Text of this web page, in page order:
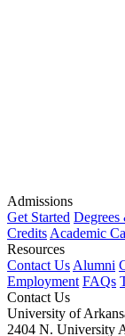
Admissions
Get Started Degrees
CreditsAcademic
Resources
Contact UsAlumni
Employment FAQs
Contact Us
University of
2404 N. University